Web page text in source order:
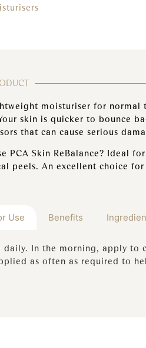
moisturiser for normal
skin is quicker to bounce
that can cause serious
PCA Skin ReBalance? Ideal
peels. An excellent choice
Use Benefits
daily. In the morning, apply to
as often as required to